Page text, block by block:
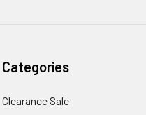
Categories
Clearance Sale